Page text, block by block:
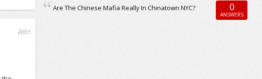
2yrs+
Are The Chinese Mafia Really In Chinatown NYC? 0
ANSWERS